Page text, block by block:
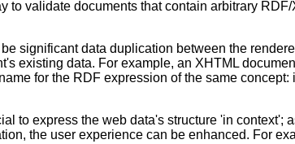
to validate documents that contain arbitrary
significant data duplication between the
existing data. For example, an XHTML
for the RDF expression of the same concept:
to express the web data's structure 'in context';
the user experience can be enhanced. For